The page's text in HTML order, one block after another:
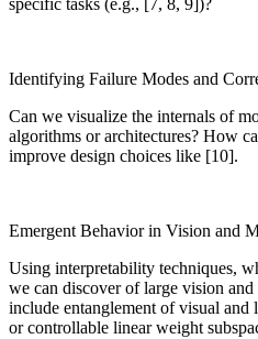
specific tasks (e.g., [7, 8, 9])?
Identifying Failure Modes and
Can we visualize the internals of
algorithms or architectures? How
improve design choices like [10].
Emergent Behavior in Vision and
Using interpretability techniques,
we can discover of large vision
include entanglement of visual
or controllable linear weight